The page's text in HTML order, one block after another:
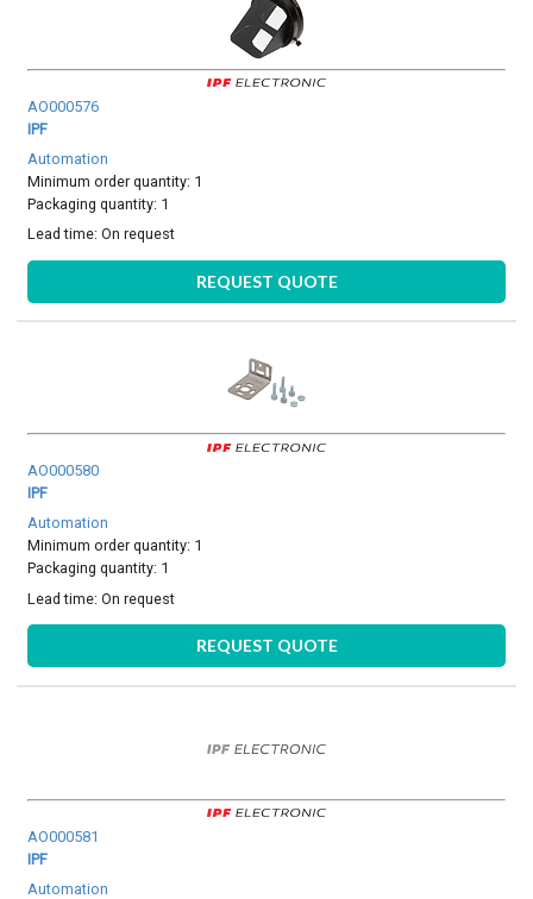
AO000576
IPF
Automation
Minimum order quantity: 1
Packaging quantity: 1
Lead time:On request
REQUEST QUOTE
AO000580
IPF
Automation
Minimum order quantity: 1
Packaging quantity: 1
Lead time:On request
REQUEST QUOTE
AO000581
IPF
Automation